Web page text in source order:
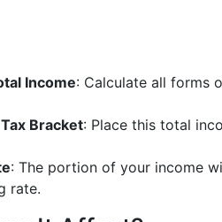
Income: Calculate all forms
Bracket: Place this total
: The portion of your income
rate.